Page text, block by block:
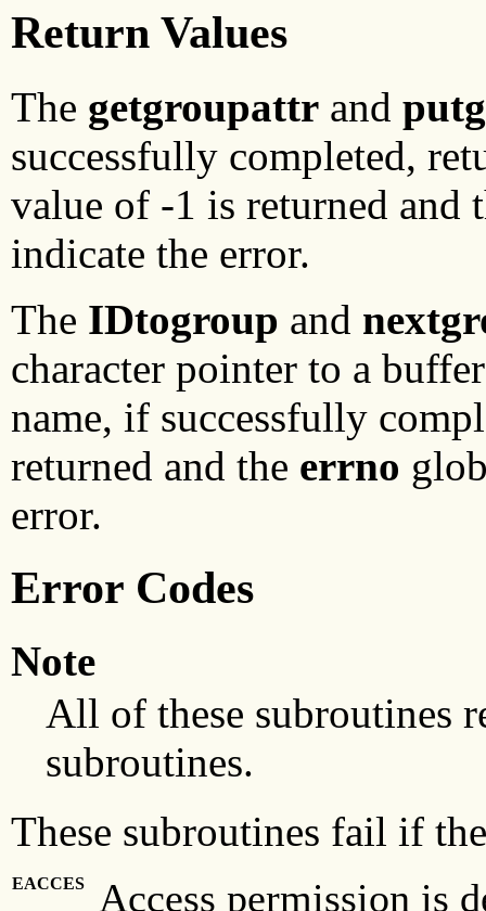
Return Values
The getgroupattr and
successfully completed,
value of -1 is returned and
indicate the error.
The IDtogroup and
character pointer to a
name, if successfully
returned and the errno
error.
Error Codes
Note
All of these subroutines
subroutines.
These subroutines fail if
EACCES Access permission is